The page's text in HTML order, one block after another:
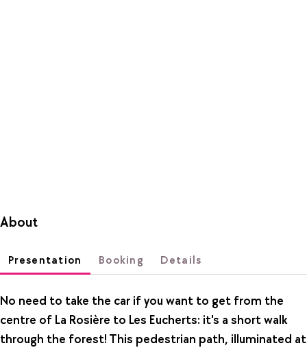
About
Presentation Booking Details
No need to take the car if you want to get from the
centre of La Rosière to Les Eucherts: it's a short walk
through the forest! This pedestrian path, illuminated at